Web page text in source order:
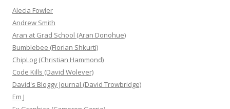
Alecia Fowler
Andrew Smith
Aran at Grad School (Aran Donohue)
Bumblebee (Florian Shkurti)
ChipLog (Christian Hammond)
Code Kills (David Wolever)
David's Bloggy Journal (David Trowbridge)
Em J